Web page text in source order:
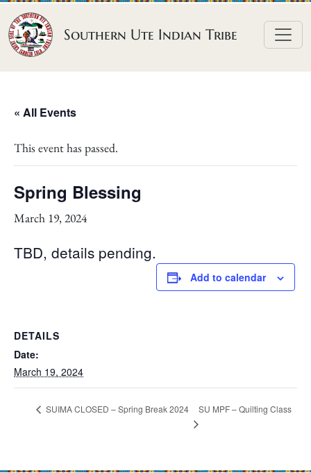
Skip to content
Southern Ute Indian Tribe
« All Events
This event has passed.
Spring Blessing
March 19, 2024
TBD, details pending.
Add to calendar
DETAILS
Date:
March 19, 2024
SUIMA CLOSED – Spring Break 2024 SU MPF – Quilting Class